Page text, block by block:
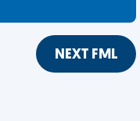
NEXT FML